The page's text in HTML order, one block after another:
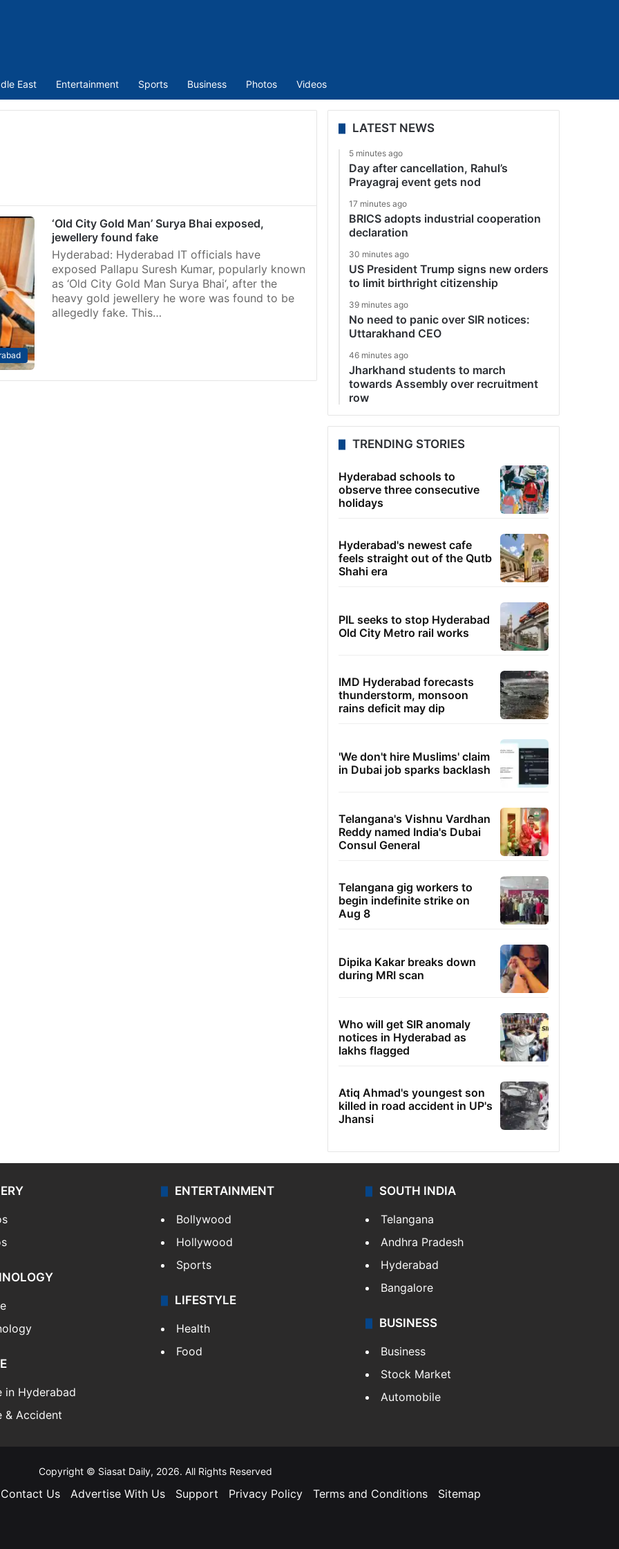
East Entertainment Sports Business Photos Videos
‘Old City Gold Man’ Surya Bhai exposed,
jewellery found fake
Hyderabad: Hyderabad IT officials have
exposed Pallapu Suresh Kumar, popularly known
as ‘Old City Gold Man Surya Bhai‘, after the
heavy gold jewellery he wore was found to be
allegedly fake. This…
LATEST NEWS
5 minutes ago
Day after cancellation, Rahul’s
Prayagraj event gets nod
17 minutes ago
BRICS adopts industrial cooperation
declaration
30 minutes ago
US President Trump signs new orders
to limit birthright citizenship
39 minutes ago
No need to panic over SIR notices:
Uttarakhand CEO
46 minutes ago
Jharkhand students to march
towards Assembly over recruitment
row
TRENDING STORIES
Hyderabad schools to
observe three consecutive
holidays
Hyderabad's newest cafe
feels straight out of the Qutb
Shahi era
PIL seeks to stop Hyderabad
Old City Metro rail works
IMD Hyderabad forecasts
thunderstorm, monsoon
rains deficit may dip
'We don't hire Muslims' claim
in Dubai job sparks backlash
Telangana's Vishnu Vardhan
Reddy named India's Dubai
Consul General
Telangana gig workers to
begin indefinite strike on
Aug 8
Dipika Kakar breaks down
during MRI scan
Who will get SIR anomaly
notices in Hyderabad as
lakhs flagged
Atiq Ahmad's youngest son
killed in road accident in UP's
Jhansi
in Hyderabad
& Accident
ENTERTAINMENT
Bollywood
Hollywood
Sports
LIFESTYLE
Health
Food
SOUTH INDIA
Telangana
Andhra Pradesh
Hyderabad
Bangalore
BUSINESS
Business
Stock Market
Automobile
Copyright © Siasat Daily, 2026. All Rights Reserved
Contact Us Advertise With Us Support Privacy Policy Terms and Conditions Sitemap